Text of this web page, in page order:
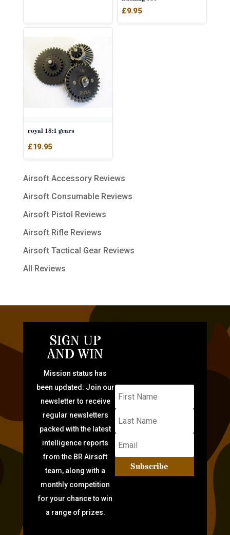
£9.95
royal 18:1 gears
£19.95
Airsoft Accessory Reviews
Airsoft Consumable Reviews
Airsoft Pistol Reviews
Airsoft Rifle Reviews
Airsoft Tactical Gear Reviews
All Reviews
SIGN UP
AND WIN
Mission status has
been updated: Join our
newsletter to receive
regular newsletters
packed with the latest
intelligence reports
from the BR Airsoft
team, along with a
monthly competition
for your chance to win
a range of prizes.
Subscribe